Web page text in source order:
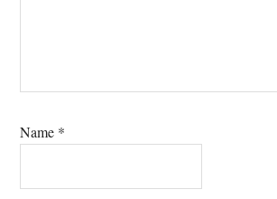
Name *